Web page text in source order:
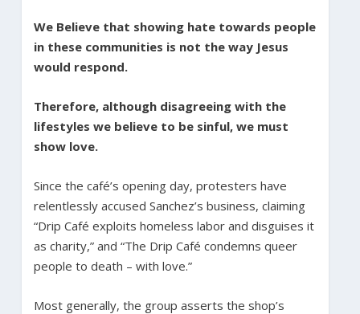
We Believe that showing hate towards people
in these communities is not the way Jesus
would respond.
Therefore, although disagreeing with the
lifestyles we believe to be sinful, we must
show love.
Since the café’s opening day, protesters have
relentlessly accused Sanchez’s business, claiming
“Drip Café exploits homeless labor and disguises it
as charity,” and “The Drip Café condemns queer
people to death – with love.”
Most generally, the group asserts the shop’s